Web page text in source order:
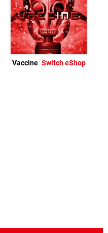
Vaccine Switch eShop